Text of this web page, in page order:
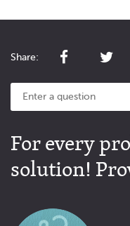
Share:
For every
solution!